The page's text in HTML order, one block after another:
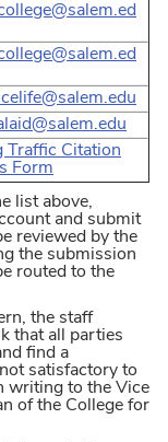
Traffic Citation
Form
list above,
and submit
reviewed by the
the submission
routed to the
the staff
that all parties
find a
satisfactory to
writing to the Vice
of the College for